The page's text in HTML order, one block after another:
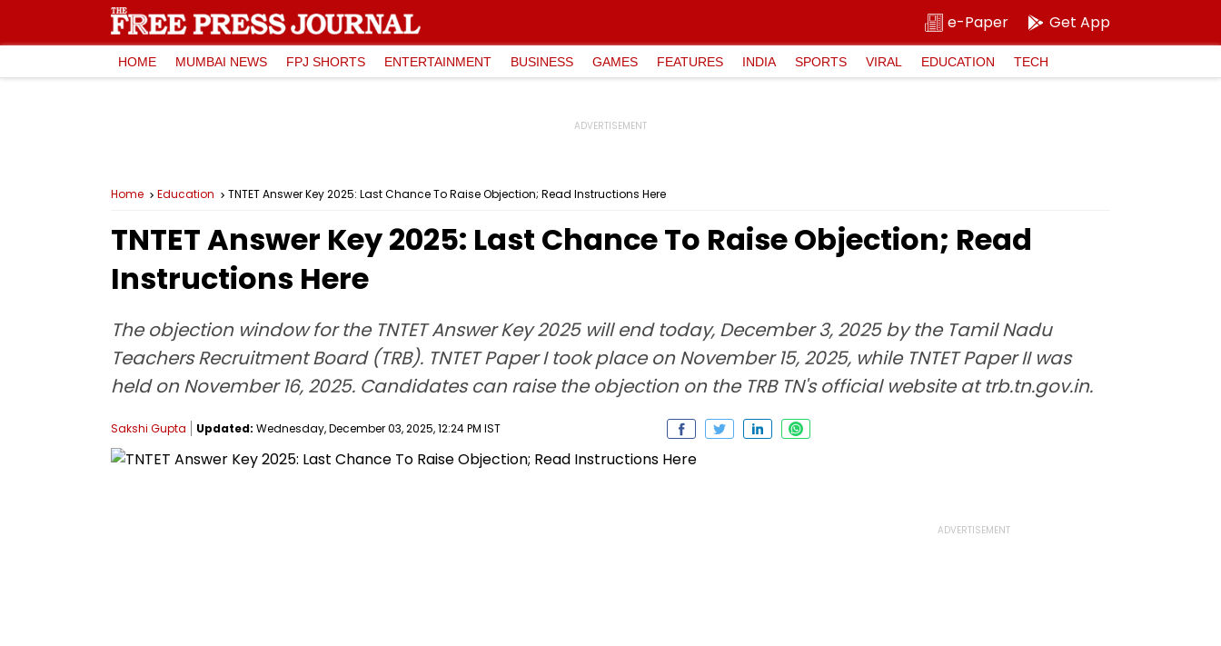
e-Paper Get App
HOME MUMBAI NEWS FPJ SHORTS ENTERTAINMENT BUSINESS GAMES FEATURES INDIA SPORTS VIRAL EDUCATION TECH
Home Education TNTET Answer Key 2025: Last Chance To Raise Objection; Read Instructions Here
TNTET Answer Key 2025: Last Chance To Raise Objection; Read
Instructions Here
The objection window for the TNTET Answer Key 2025 will end today, December 3, 2025 by the Tamil Nadu
Teachers Recruitment Board (TRB). TNTET Paper I took place on November 15, 2025, while TNTET Paper II was
held on November 16, 2025. Candidates can raise the objection on the TRB TN's official website at trb.tn.gov.in.
Sakshi Gupta Updated: Wednesday, December 03, 2025, 12:24 PM IST